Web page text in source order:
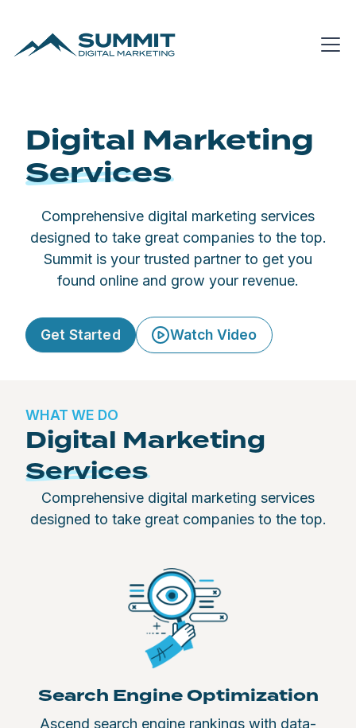
Digital Marketing
Services
Comprehensive digital marketing services
designed to take great companies to the top.
Summit is your trusted partner to get you
found online and grow your revenue.
Watch Video
Get Started
WHAT WE DO
Digital Marketing
Services
Comprehensive digital marketing services
designed to take great companies to the top.
Search Engine Optimization
Ascend search engine rankings with data-